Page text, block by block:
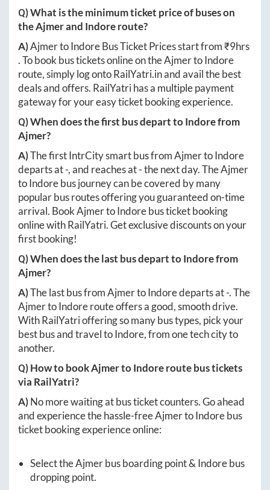
Q) What is the minimum ticket price of buses on
theAjmerand Indoreroute?
A)AjmertoIndoreBus Ticket Prices start from ₹9hrs
. To book bus tickets online on theAjmertoIndore
route, simply log ontoRailYatri.inand avail the best
deals and offers. RailYatri has a multiple payment
gateway for your easy ticket booking experience.
Q) When does the first bus depart toIndorefrom
Ajmer?
A)The first IntrCity smart bus fromAjmertoIndore
departs at-, and reaches at-the next day. TheAjmer
toIndorebus journey can be covered by many
popular bus routes offering you guaranteed on-time
arrival. BookAjmertoIndorebus ticket booking
online with RailYatri. Get exclusive discounts on your
first booking!
Q) When does the last bus depart toIndorefrom
Ajmer?
A)The last bus fromAjmertoIndoredeparts at-. The
AjmertoIndoreroute offers a good, smooth drive.
With RailYatri offering so many bus types, pick your
best bus and travel toIndore, from one tech city to
another.
Q) How to bookAjmertoIndoreroute bus tickets
via RailYatri?
A)No more waiting at bus ticket counters. Go ahead
and experience the hassle-freeAjmertoIndorebus
ticket booking experience online:
Select theAjmerbus boarding point &Indorebus
dropping point.